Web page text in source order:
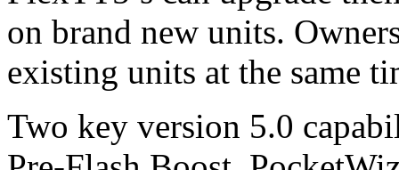
on brand new units.
existing units at the same
Two key version 5.0